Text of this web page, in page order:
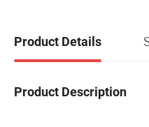
Product Details
Product Description